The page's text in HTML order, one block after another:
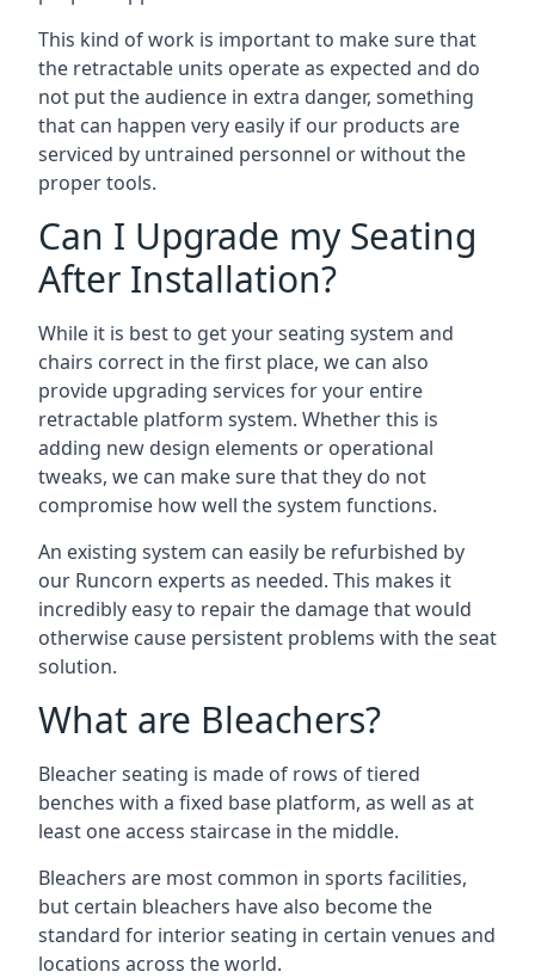
This kind of work is important to make sure that
the retractable units operate as expected and do
not put the audience in extra danger, something
that can happen very easily if our products are
serviced by untrained personnel or without the
proper tools.
Can I Upgrade my Seating
After Installation?
While it is best to get your seating system and
chairs correct in the first place, we can also
provide upgrading services for your entire
retractable platform system. Whether this is
adding new design elements or operational
tweaks, we can make sure that they do not
compromise how well the system functions.
An existing system can easily be refurbished by
our Runcorn experts as needed. This makes it
incredibly easy to repair the damage that would
otherwise cause persistent problems with the seat
solution.
What are Bleachers?
Bleacher seating is made of rows of tiered
benches with a fixed base platform, as well as at
least one access staircase in the middle.
Bleachers are most common in sports facilities,
but certain bleachers have also become the
standard for interior seating in certain venues and
locations across the world.